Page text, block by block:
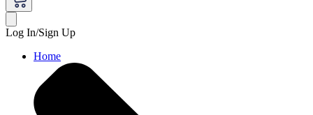
Log In/Sign Up
Home